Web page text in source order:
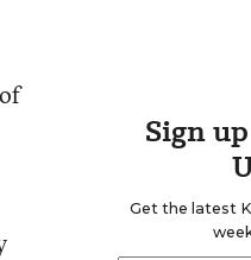
Sign
Get the latest